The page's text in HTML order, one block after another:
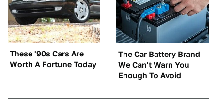
These '90s Cars Are
Worth A Fortune Today
The Car Battery Brand
We Can't Warn You
Enough To Avoid